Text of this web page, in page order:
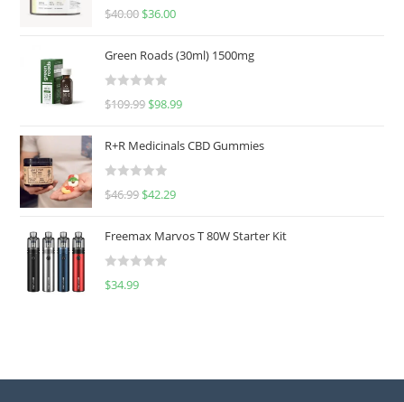
Rated
5.00
$40.00 $36.00
Green Roads (30ml) 1500mg
R
e
d
0
u
o
f
$109.99 $98.99
R+R Medicinals CBD Gummies
R
e
d
0
f
$46.99 $42.29
Freemax Marvos T 80W Starter Kit
R
$34.99